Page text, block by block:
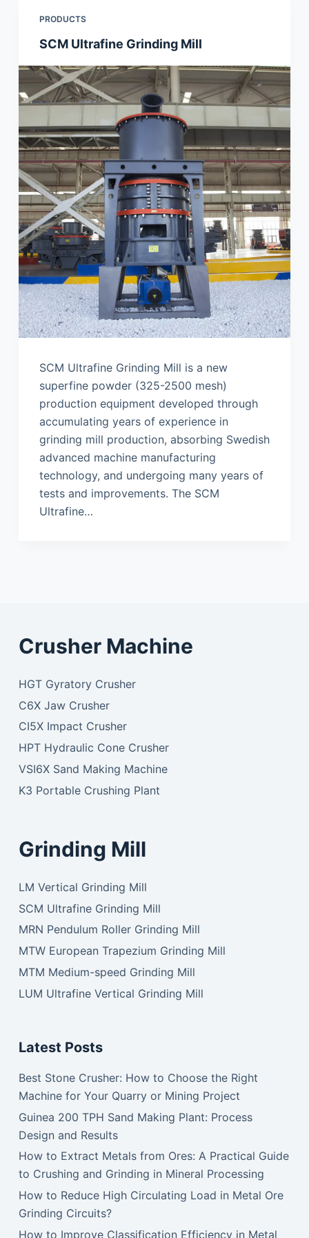
PRODUCTS
SCM Ultrafine Grinding Mill
SCM Ultrafine Grinding Mill is a new
superfine powder (325-2500 mesh)
production equipment developed through
accumulating years of experience in
grinding mill production, absorbing Swedish
advanced machine manufacturing
technology, and undergoing many years of
tests and improvements. The SCM
Ultrafine…
Crusher Machine
HGT Gyratory Crusher
C6X Jaw Crusher
CI5X Impact Crusher
HPT Hydraulic Cone Crusher
VSI6X Sand Making Machine
K3 Portable Crushing Plant
Grinding Mill
LM Vertical Grinding Mill
SCM Ultrafine Grinding Mill
MRN Pendulum Roller Grinding Mill
MTW European Trapezium Grinding Mill
MTM Medium-speed Grinding Mill
LUM Ultrafine Vertical Grinding Mill
Latest Posts
Best Stone Crusher: How to Choose the Right
Machine for Your Quarry or Mining Project
Guinea 200 TPH Sand Making Plant: Process
Design and Results
How to Extract Metals from Ores: A Practical Guide
to Crushing and Grinding in Mineral Processing
How to Reduce High Circulating Load in Metal Ore
Grinding Circuits?
How to Improve Classification Efficiency in Metal